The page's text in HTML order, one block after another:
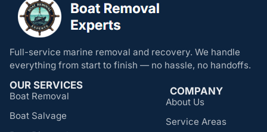
Full-service marine removal and recovery. We handle
everything from start to finish — no hassle, no handoffs.
OUR SERVICES
Boat Removal
Boat Salvage
COMPANY
About Us
Service Areas